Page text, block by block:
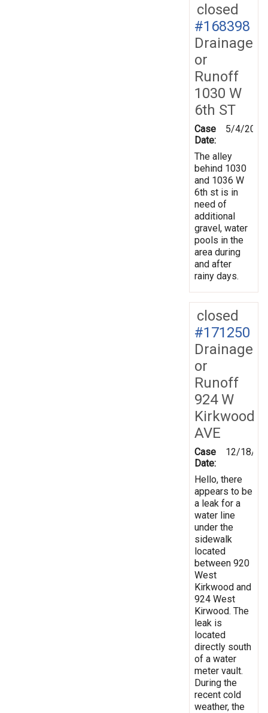
closed
#168398
Drainage
or
Runoff
1030 W
6th ST
Case
Date:
5/4/2019
The alley
behind 1030
and 1036 W
6th st is in
need of
additional
gravel, water
pools in the
area during
and after
rainy days.
closed
#171250
Drainage
or
Runoff
924 W
Kirkwood
AVE
Case
Date:
12/18/
Hello, there
appears to be
a leak for a
water line
under the
sidewalk
located
between 920
West
Kirkwood and
924 West
Kirwood. The
leak is
located
directly south
of a water
meter vault.
During the
recent cold
weather, the